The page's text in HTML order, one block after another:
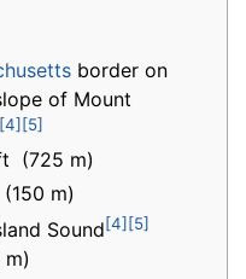
border on
of Mount
[4] [5]
(725 m)
m)
Sound[4] [5]